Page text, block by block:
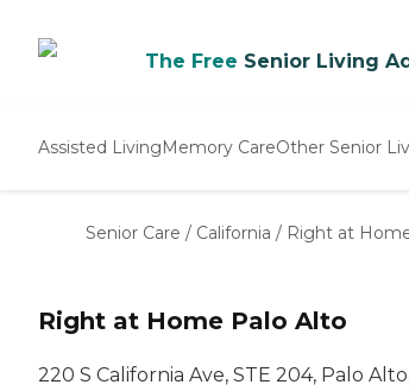
The Free Senior Living
Assisted LivingMemory CareOther Senior
Nursing Homes
Senior Care / California / Right at
Right at Home Palo Alto
220 S California Ave, STE 204, Palo